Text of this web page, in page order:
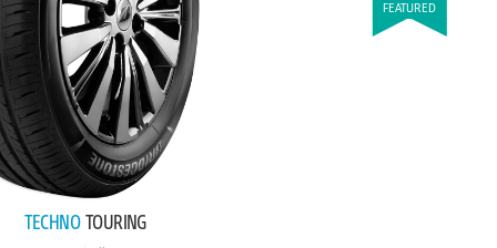
FEATURED
TECHNO TOURING